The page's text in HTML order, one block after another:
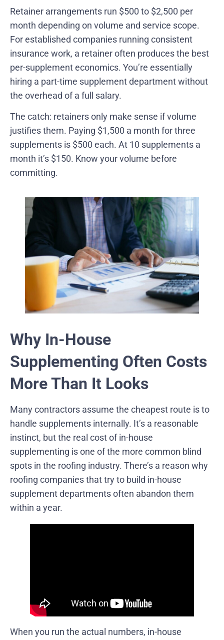
Retainer arrangements run $500 to $2,500 per
month depending on volume and service scope.
For established companies running consistent
insurance work, a retainer often produces the best
per-supplement economics. You’re essentially
hiring a part-time supplement department without
the overhead of a full salary.
The catch: retainers only make sense if volume
justifies them. Paying $1,500 a month for three
supplements is $500 each. At 10 supplements a
month it’s $150. Know your volume before
committing.
Why In-House
Supplementing Often Costs
More Than It Looks
Many contractors assume the cheapest route is to
handle supplements internally. It’s a reasonable
instinct, but the real cost of in-house
supplementing is one of the more common blind
spots in the roofing industry. There’s a reason why
roofing companies that try to build in-house
supplement departments often abandon them
within a year.
When you run the actual numbers, in-house